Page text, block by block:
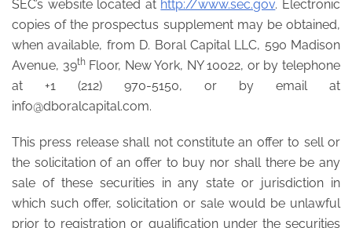
SEC’s website located at http://www.sec.gov. Electronic
copies of the prospectus supplement may be obtained,
when available, from D. Boral Capital LLC, 590 Madison
Avenue, 39thFloor, New York, NY 10022, or by telephone
at +1 (212) 970-5150, or by email at
info@dboralcapital.com.
This press release shall not constitute an offer to sell or
the solicitation of an offer to buy nor shall there be any
sale of these securities in any state or jurisdiction in
which such offer, solicitation or sale would be unlawful
prior to registration or qualification under the securities